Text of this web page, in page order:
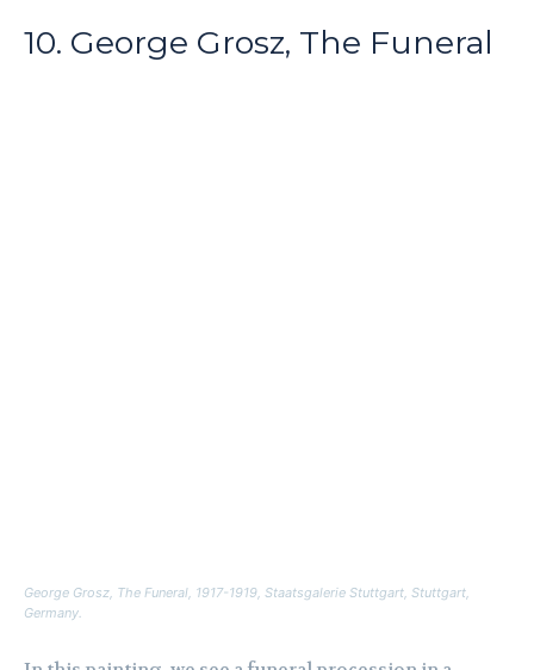
10. George Grosz, The Funeral
George Grosz, The Funeral, 1917-1919, Staatsgalerie Stuttgart, Stuttgart,
Germany.